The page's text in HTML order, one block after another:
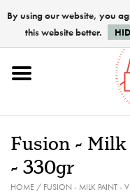
Home
Paints
Fusion -
- 330gr
HOME/ FUSION - MILK PAINT -
By using our website, you
this website better.